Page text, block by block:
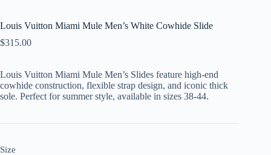
Louis Vuitton Miami Mule Men’s White Cowhide Slide
$315.00
Louis Vuitton Miami Mule Men’s Slides feature high-end
cowhide construction, flexible strap design, and iconic thick
sole. Perfect for summer style, available in sizes 38-44.
Size